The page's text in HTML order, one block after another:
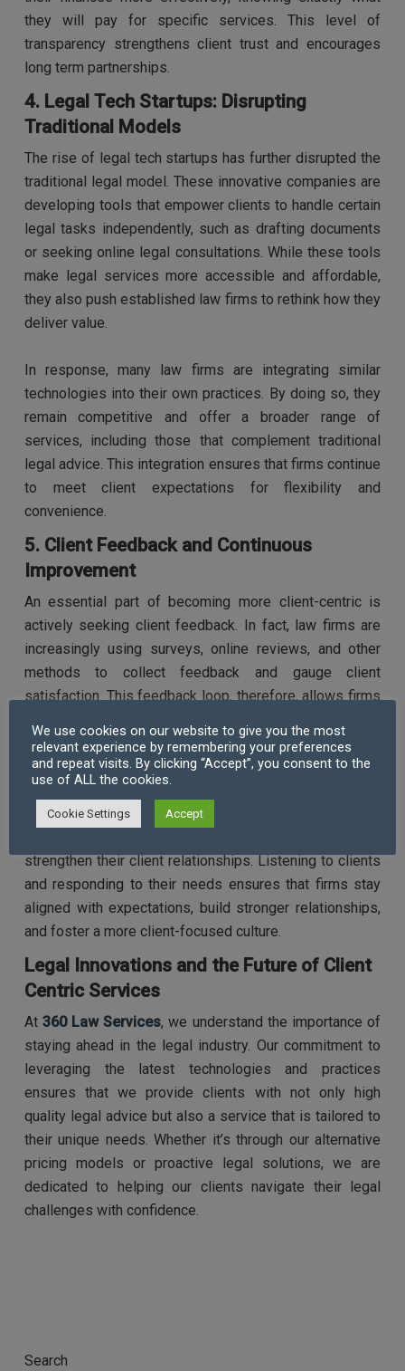
they will pay for specific services. This level of
transparency strengthens client trust and encourages
long term partnerships.
4. Legal Tech Startups: Disrupting
Traditional Models
The rise of legal tech startups has further disrupted the
traditional legal model. These innovative companies are
developing tools that empower clients to handle certain
legal tasks independently, such as drafting documents
or seeking online legal consultations. While these tools
make legal services more accessible and affordable,
they also push established law firms to rethink how they
deliver value.
In response, many law firms are integrating similar
technologies into their own practices. By doing so, they
remain competitive and offer a broader range of
services, including those that complement traditional
legal advice. This integration ensures that firms continue
to meet client expectations for flexibility and
convenience.
5. Client Feedback and Continuous
Improvement
An essential part of becoming more client-centric is
actively seeking client feedback. In fact, law firms are
increasingly using surveys, online reviews, and other
methods to collect feedback and gauge client
satisfaction. This feedback loop, therefore, allows firms
enhance their services.
By embracing this culture of continuous improvement,
law firms not only demonstrate their commitment to
strengthen their client relationships. Listening to clients
and responding to their needs ensures that firms stay
aligned with expectations, build stronger relationships,
and foster a more client-focused culture.
Legal Innovations and the Future of Client
Centric Services
At360 Law Services, we understand the importance of
staying ahead in the legal industry. Our commitment to
leveraging the latest technologies and practices
ensures that we provide clients with not only high
quality legal advice but also a service that is tailored to
their unique needs. Whether it’s through our alternative
pricing models or proactive legal solutions, we are
dedicated to helping our clients navigate their legal
challenges with confidence.
Search
We use cookies on our website to give you the most
relevant experience by remembering your preferences
and repeat visits. By clicking “Accept”, you consent to the
use of ALL the cookies.
Cookie Settings Accept